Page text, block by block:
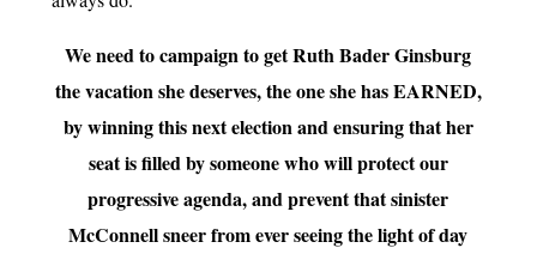
We need to campaign to get Ruth Bader Ginsburg
the vacation she deserves, the one she has EARNED,
by winning this next election and ensuring that her
seat is filled by someone who will protect our
progressive agenda, and prevent that sinister
McConnell sneer from ever seeing the light of day